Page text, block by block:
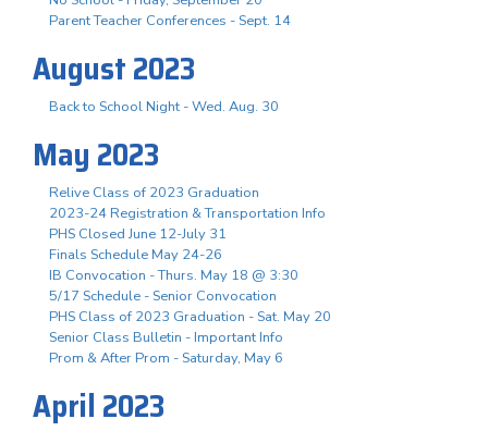
Parent Teacher Conferences - Sept. 14
August 2023
Back to School Night - Wed. Aug. 30
May 2023
Relive Class of 2023 Graduation
2023-24 Registration & Transportation Info
PHS Closed June 12-July 31
Finals Schedule May 24-26
IB Convocation - Thurs. May 18 @ 3:30
5/17 Schedule - Senior Convocation
PHS Class of 2023 Graduation - Sat. May 20
Senior Class Bulletin - Important Info
Prom & After Prom - Saturday, May 6
April 2023